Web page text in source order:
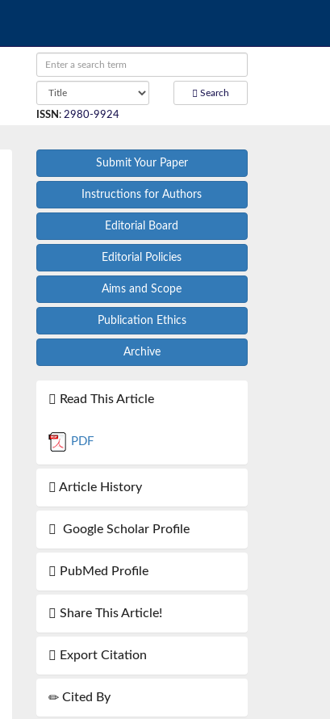
Search
ISSN : 2980-9924
Submit Your Paper
Instructions for Authors
Editorial Board
Editorial Policies
Aims and Scope
Publication Ethics
Archive
Read This Article
PDF
Article History
Google Scholar Profile
PubMed Profile
Share This Article!
Export Citation
Cited By